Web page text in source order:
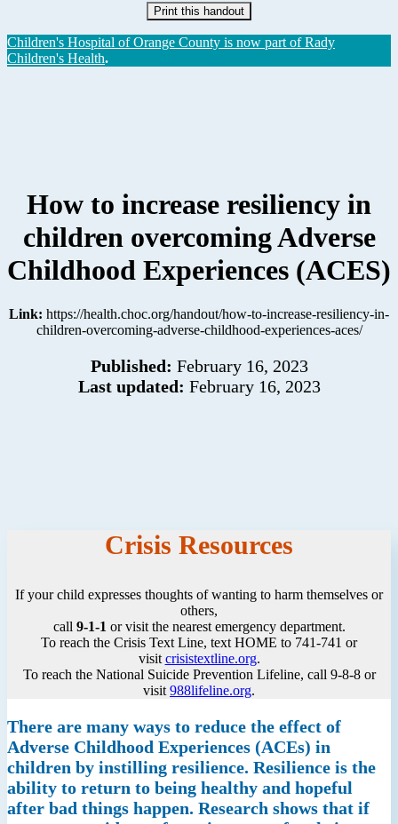
Print this handout
Children's Hospital of Orange County is now part of Rady
Children's Health.
How to increase resiliency in
children overcoming Adverse
Childhood Experiences (ACES)
Link: https://health.choc.org/handout/how-to-increase-resiliency-in-
children-overcoming-adverse-childhood-experiences-aces/
Published: February 16, 2023
Last updated: February 16, 2023
Crisis Resources
If your child expresses thoughts of wanting to harm themselves or
others,
call 9-1-1 or visit the nearest emergency department.
To reach the Crisis Text Line, text HOME to 741-741 or
visit crisistextline.org.
To reach the National Suicide Prevention Lifeline, call 9-8-8 or
visit 988lifeline.org.
There are many ways to reduce the effect of
Adverse Childhood Experiences (ACEs) in
children by instilling resilience. Resilience is the
ability to return to being healthy and hopeful
after bad things happen. Research shows that if